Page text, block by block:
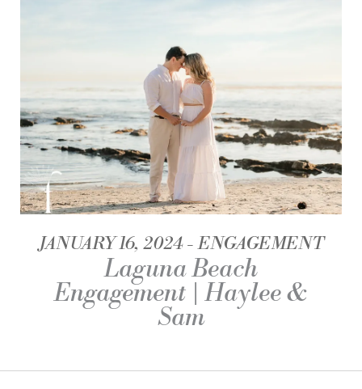
JANUARY 16, 2024 ENGAGEMENT
Laguna Beach
Engagement | Haylee &
Sam